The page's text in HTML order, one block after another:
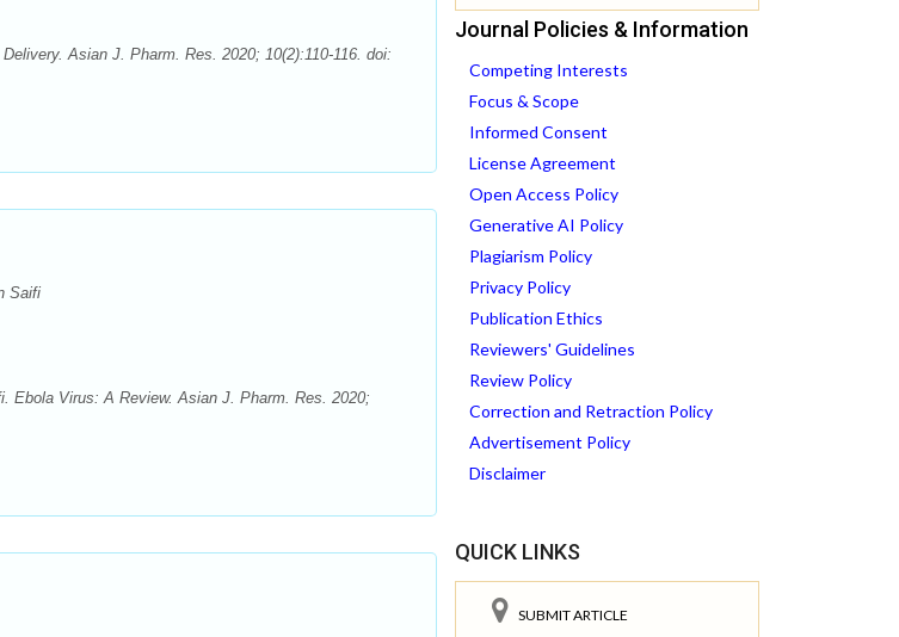
Asian J. Pharm. Res. 2020; 10(2):110-116. doi:
Saifi
Ebola Virus: A Review. Asian J. Pharm. Res. 2020;
Journal Policies & Information
Competing Interests
Focus & Scope
Informed Consent
License Agreement
Open Access Policy
Generative AI Policy
Plagiarism Policy
Privacy Policy
Publication Ethics
Reviewers' Guidelines
Review Policy
Correction and Retraction Policy
Advertisement Policy
Disclaimer
QUICK LINKS
SUBMIT ARTICLE